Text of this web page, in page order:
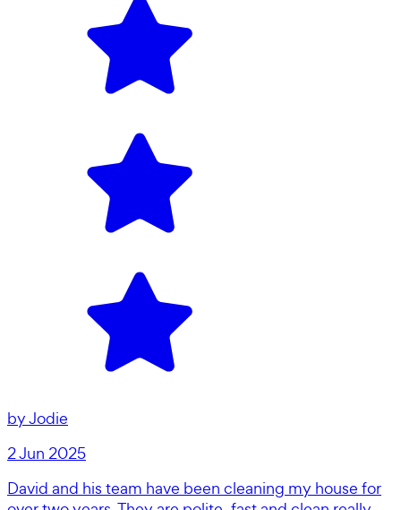
byJodie
2 Jun 2025
David and his team have been cleaning my house for